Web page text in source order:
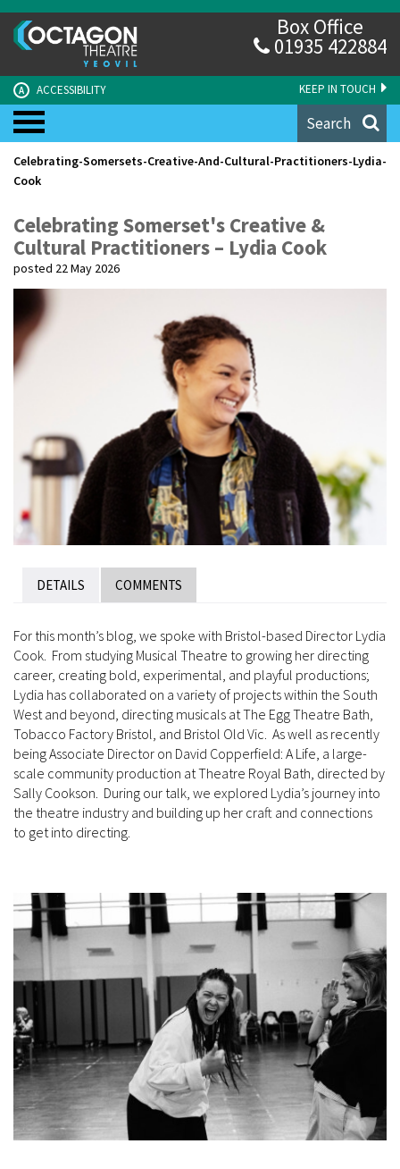
KEEP IN TOUCH
A ACCESSIBILITY
Box Office
01935 422884
Search
Celebrating-Somersets-Creative-And-Cultural-Practitioners-Lydia-
Cook
Celebrating Somerset's Creative &
Cultural Practitioners – Lydia Cook
posted 22 May 2026
DETAILS COMMENTS
For this month’s blog, we spoke with Bristol-based Director Lydia
Cook. From studying Musical Theatre to growing her directing
career, creating bold, experimental, and playful productions;
Lydia has collaborated on a variety of projects within the South
West and beyond, directing musicals at The Egg Theatre Bath,
Tobacco Factory Bristol, and Bristol Old Vic. As well as recently
being Associate Director on David Copperfield: A Life, a large-
scale community production at Theatre Royal Bath, directed by
Sally Cookson. During our talk, we explored Lydia’s journey into
the theatre industry and building up her craft and connections
to get into directing.